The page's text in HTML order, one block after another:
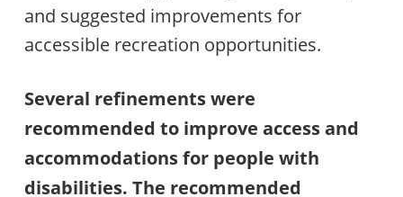
and suggested improvements for
accessible recreation opportunities.
Several refinements were
recommended to improve access and
accommodations for people with
disabilities. The recommended